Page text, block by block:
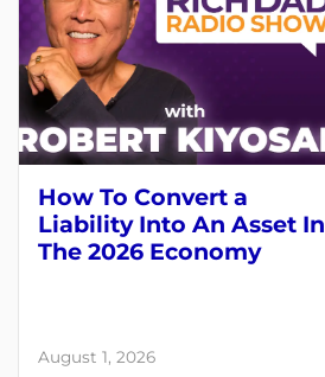
How To Convert a
Liability Into An Asset In
The 2026 Economy
August 1, 2026